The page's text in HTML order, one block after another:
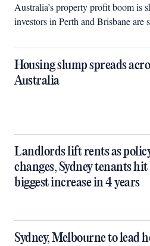
Australia’s property profit boom is
investors in Perth and Brisbane are
Housing slump spreads
Australia
Landlords lift rents as
changes, Sydney tenants hit
biggest increase in 4 years
Sydney, Melbourne to lead